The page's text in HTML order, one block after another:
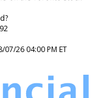
26 04:00 PM ET